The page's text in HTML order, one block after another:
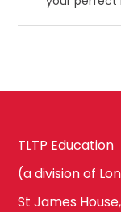
TLTP Education
(a division of
St James